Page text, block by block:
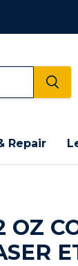
Repair
OZ